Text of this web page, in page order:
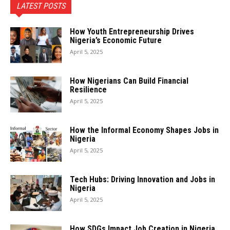
LATEST POSTS
How Youth Entrepreneurship Drives
Nigeria’s Economic Future
April 5, 2025
How Nigerians Can Build Financial
Resilience
April 5, 2025
How the Informal Economy Shapes Jobs in
Nigeria
April 5, 2025
Tech Hubs: Driving Innovation and Jobs in
Nigeria
April 5, 2025